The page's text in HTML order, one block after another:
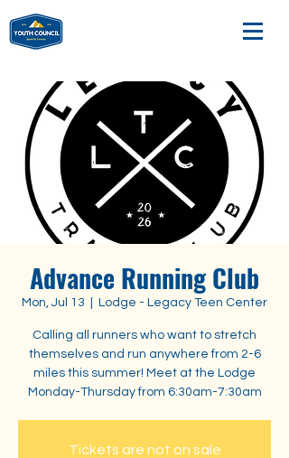
Advance Running Club
Mon, Jul 13 Lodge - Legacy Teen Center
Calling all runners who want to stretch
themselves and run anywhere from 2-6
miles this summer! Meet at the Lodge
Monday-Thursday from 6:30am-7:30am
Tickets are not on sale